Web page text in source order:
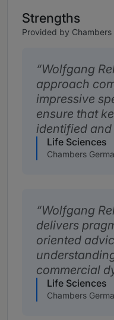
Strengths
Provided by Chambers
Wolfgang
approach
impressive
ensure that
identified and
Life Sciences
Chambers
Wolfgang
delivers
oriented
commercial
Life Sciences
Chambers